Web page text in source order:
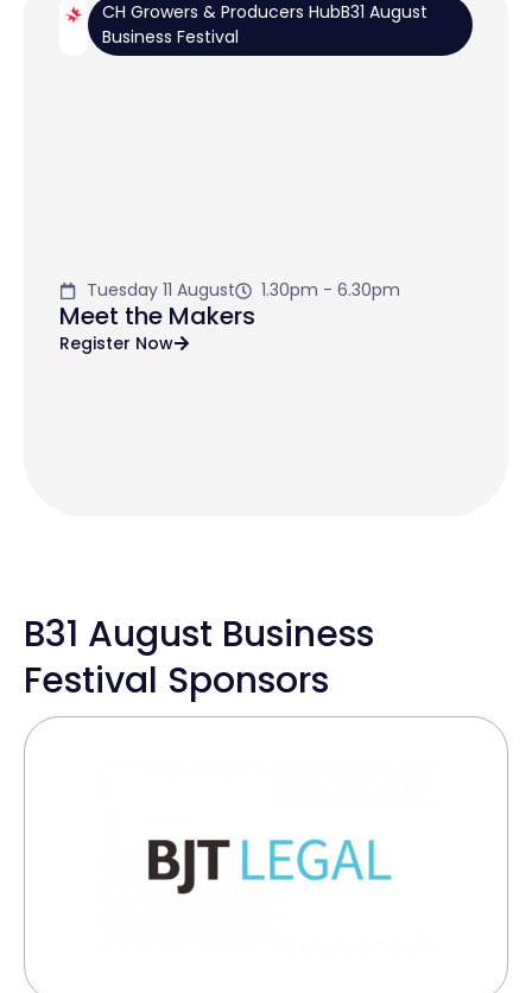
CH Growers & Producers HubB31 August
Business Festival
Tuesday 11 August 1.30pm - 6.30pm
Meet the Makers
Register Now
B31 August Business
Festival Sponsors